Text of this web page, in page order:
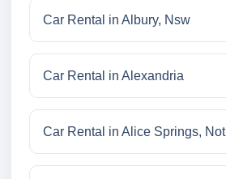
Car Rental in Albury, Nsw
Car Rental in Alexandria
Car Rental in Alice Springs, Not